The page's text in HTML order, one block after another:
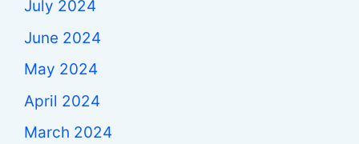
July 2024
June 2024
May 2024
April 2024
March 2024